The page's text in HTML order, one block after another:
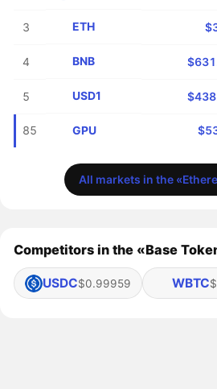
3 ETH
4 BNB
5 USD1
85 GPU
All markets in the
Competitors in the «Base
USDC$0.99959 WBTC